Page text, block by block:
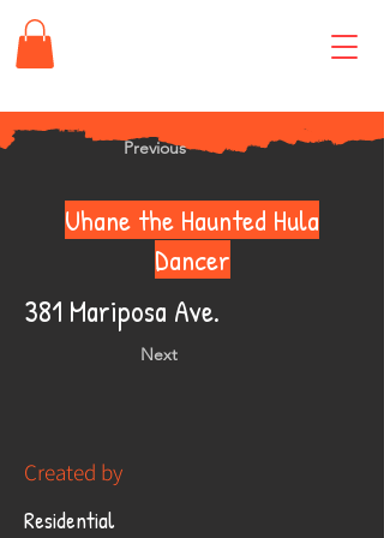
Previous
Uhane the Haunted Hula
Dancer
381 Mariposa Ave.
Next
Created by
Residential